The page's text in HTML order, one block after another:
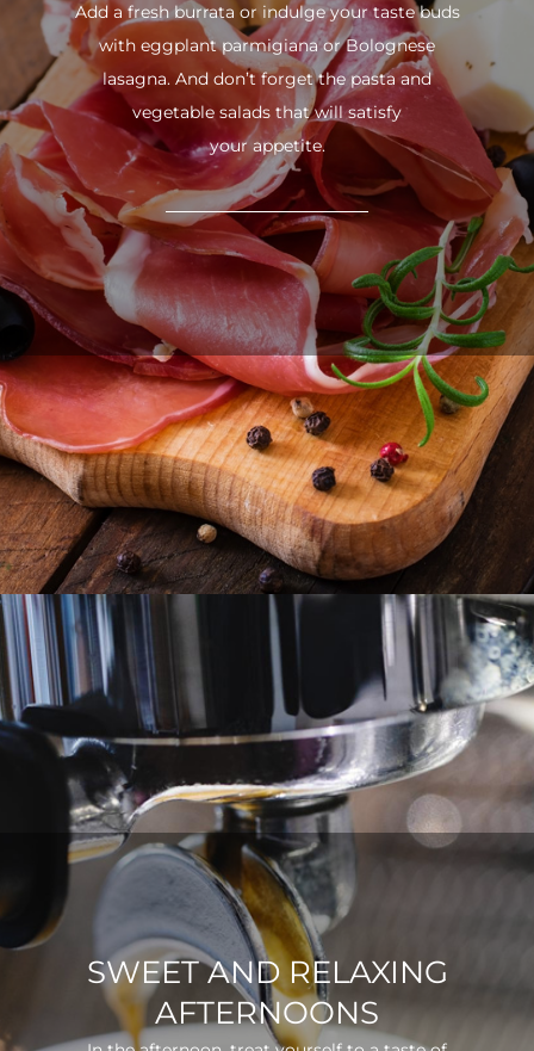
Add a fresh burrata or indulge your taste buds
with eggplant parmigiana or Bolognese
lasagna. And don’t forget the pasta and
vegetable salads that will satisfy
your appetite.
SWEET AND RELAXING
AFTERNOONS